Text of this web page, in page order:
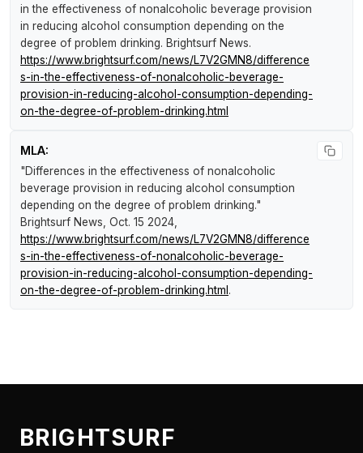
in the effectiveness of nonalcoholic beverage provision
in reducing alcohol consumption depending on the
degree of problem drinking. Brightsurf News.
https://www.brightsurf.com/news/L7V2GMN8/difference
s-in-the-effectiveness-of-nonalcoholic-beverage-
provision-in-reducing-alcohol-consumption-depending-
on-the-degree-of-problem-drinking.html
MLA:
"Differences in the effectiveness of nonalcoholic
beverage provision in reducing alcohol consumption
depending on the degree of problem drinking."
Brightsurf News, Oct. 15 2024,
https://www.brightsurf.com/news/L7V2GMN8/difference
s-in-the-effectiveness-of-nonalcoholic-beverage-
provision-in-reducing-alcohol-consumption-depending-
on-the-degree-of-problem-drinking.html .
BRIGHTSURF